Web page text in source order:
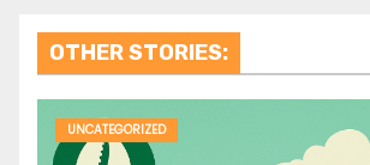
OTHER STORIES:
UNCATEGORIZED